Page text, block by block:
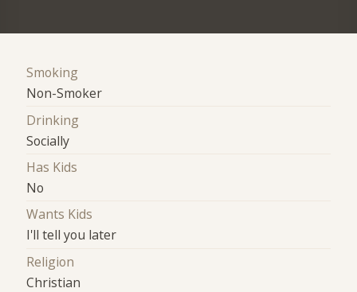
Smoking
Non-Smoker
Drinking
Socially
Has Kids
No
Wants Kids
I'll tell you later
Religion
Christian